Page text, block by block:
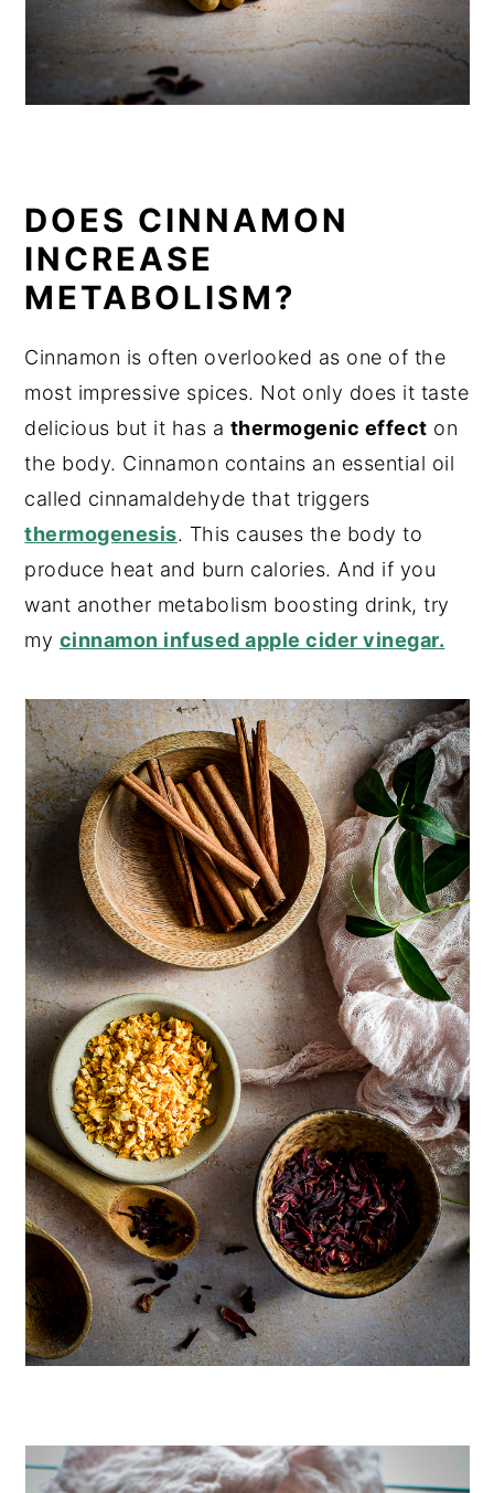
DOES CINNAMON
INCREASE
METABOLISM?
Cinnamon is often overlooked as one of the
most impressive spices. Not only does it taste
delicious but it has a thermogenic effect on
the body. Cinnamon contains an essential oil
called cinnamaldehyde that triggers
thermogenesis. This causes the body to
produce heat and burn calories. And if you
want another metabolism boosting drink, try
my cinnamon infused apple cider vinegar.